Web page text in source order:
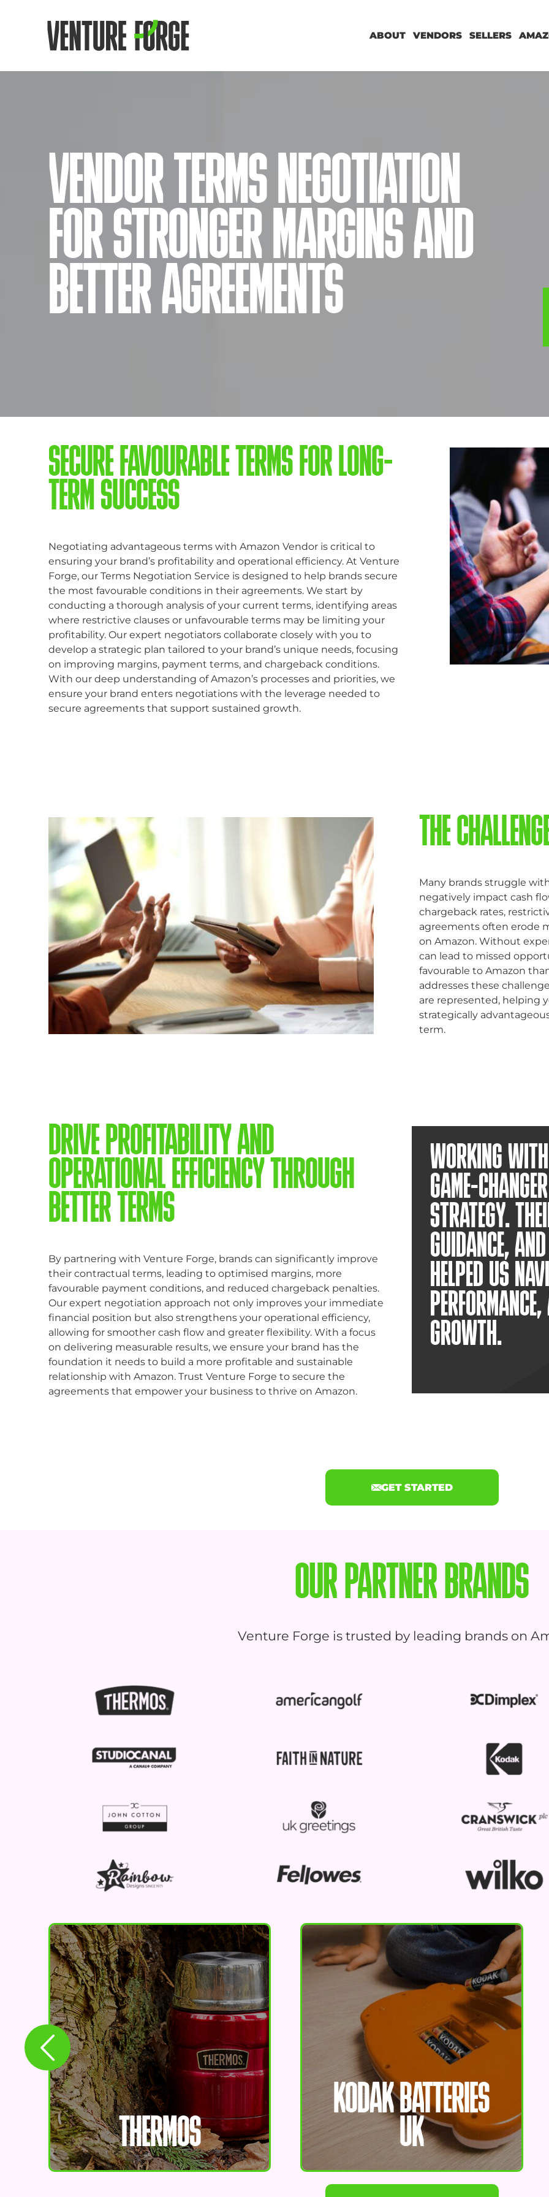
ABOUT VENDORS SELLERS
VENDOR TERMS NEGOTIATION
FOR STRONGER MARGINS AND
BETTER AGREEMENTS
SECURE FAVOURABLE TERMS FOR LONG-
TERM SUCCESS
Negotiating advantageous terms with Amazon Vendor is critical to
ensuring your brand’s profitability and operational efficiency. At Venture
Forge, our Terms Negotiation Service is designed to help brands secure
the most favourable conditions in their agreements. We start by
conducting a thorough analysis of your current terms, identifying areas
where restrictive clauses or unfavourable terms may be limiting your
profitability. Our expert negotiators collaborate closely with you to
develop a strategic plan tailored to your brand’s unique needs, focusing
on improving margins, payment terms, and chargeback conditions.
With our deep understanding of Amazon’s processes and priorities, we
ensure your brand enters negotiations with the leverage needed to
secure agreements that support sustained growth.
THE
Many brands struggle
negatively impact cash
chargeback rates,
agreements often erode
on Amazon. Without
can lead to missed
favourable to Amazon
addresses these
are represented, helping
strategically
term.
DRIVE PROFITABILITY AND
OPERATIONAL EFFICIENCY THROUGH
BETTER TERMS
By partnering with Venture Forge, brands can significantly improve
their contractual terms, leading to optimised margins, more
favourable payment conditions, and reduced chargeback penalties.
Our expert negotiation approach not only improves your immediate
financial position but also strengthens your operational efficiency,
allowing for smoother cash flow and greater flexibility. With a focus
on delivering measurable results, we ensure your brand has the
foundation it needs to build a more profitable and sustainable
relationship with Amazon. Trust Venture Forge to secure the
agreements that empower your business to thrive on Amazon.
WORKING
GAME-
STRATEGY.
GUIDANCE,
HELPED US
GROWTH.
GET STARTED
OUR PARTNER BRANDS
Venture Forge is trusted by leading brands on
THERMOS
KODAK BATTERIES
UK